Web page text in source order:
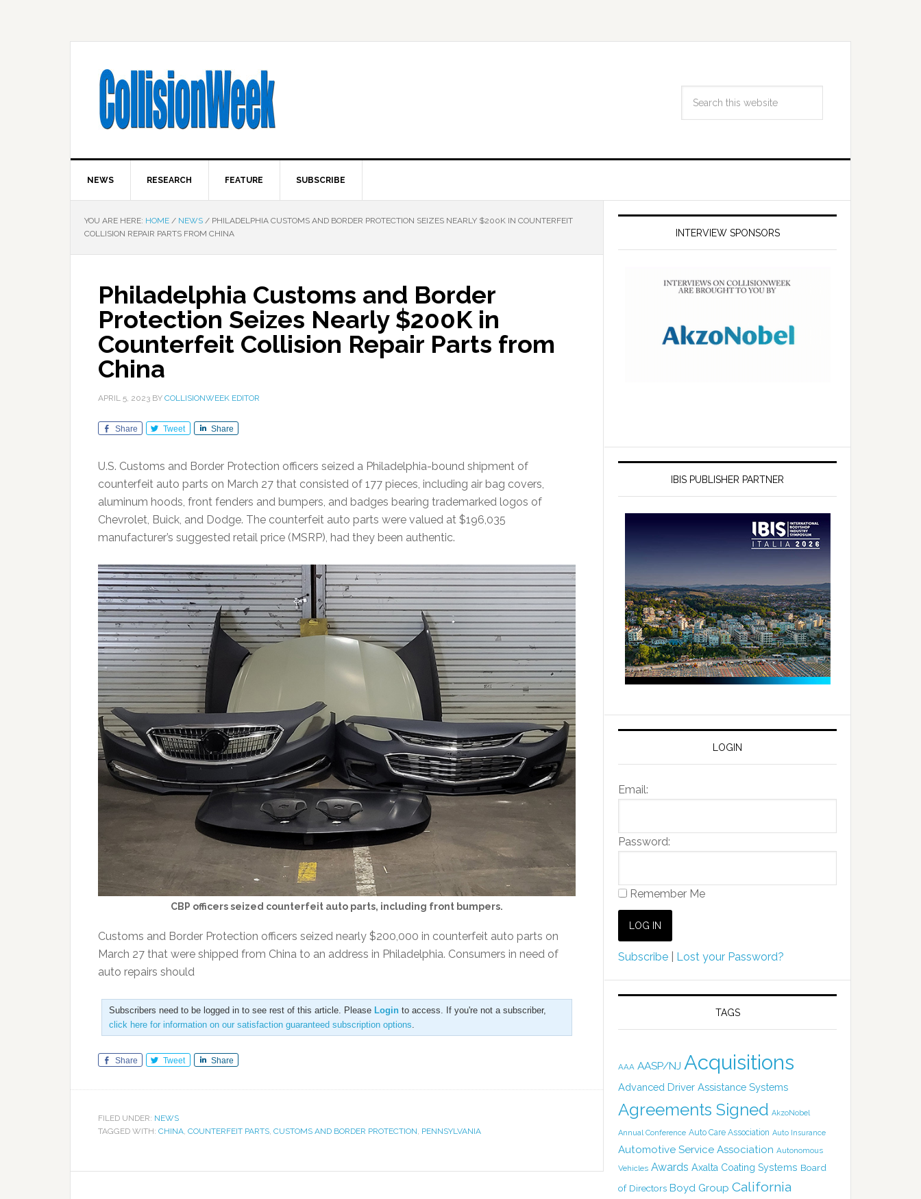
NEWS RESEARCH FEATURE SUBSCRIBE
YOU ARE HERE: HOME / NEWS / PHILADELPHIA CUSTOMS AND BORDER PROTECTION SEIZES NEARLY $200K IN COUNTERFEIT
COLLISION REPAIR PARTS FROM CHINA
Philadelphia Customs and Border
Protection Seizes Nearly $200K in
Counterfeit Collision Repair Parts from
China
APRIL 5, 2023 BY COLLISIONWEEK EDITOR
Share Tweet Share
U.S. Customs and Border Protection officers seized a Philadelphia-bound shipment of
counterfeit auto parts on March 27 that consisted of 177 pieces, including air bag covers,
aluminum hoods, front fenders and bumpers, and badges bearing trademarked logos of
Chevrolet, Buick, and Dodge. The counterfeit auto parts were valued at $196,035
manufacturer’s suggested retail price (MSRP), had they been authentic.
CBP officers seized counterfeit auto parts, including front bumpers.
Customs and Border Protection officers seized nearly $200,000 in counterfeit auto parts on
March 27 that were shipped from China to an address in Philadelphia. Consumers in need of
auto repairs should
Subscribers need to be logged in to see rest of this article. Please Login to access. If you're not a subscriber,
click here for information on our satisfaction guaranteed subscription options.
Share Tweet Share
FILED UNDER: NEWS
TAGGED WITH: CHINA, COUNTERFEIT PARTS, CUSTOMS AND BORDER PROTECTION, PENNSYLVANIA
INTERVIEW SPONSORS
IBIS PUBLISHER PARTNER
LOGIN
Email:
Password:
Remember Me
Subscribe Lost your Password?
TAGS
AAA AASP/NJ Acquisitions
Advanced Driver Assistance Systems
Agreements Signed AkzoNobel
Annual Conference Auto Care Association Auto Insurance
Automotive Service Association Autonomous
Vehicles Awards Axalta Coating Systems Board
of Directors Boyd Group California